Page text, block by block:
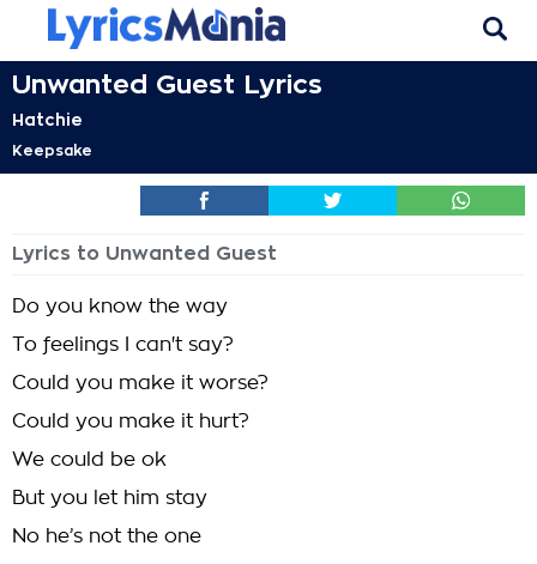
Unwanted Guest Lyrics
Hatchie
Keepsake
Lyrics to Unwanted Guest
Do you know the way
To feelings I can't say?
Could you make it worse?
Could you make it hurt?
We could be ok
But you let him stay
No he’s not the one